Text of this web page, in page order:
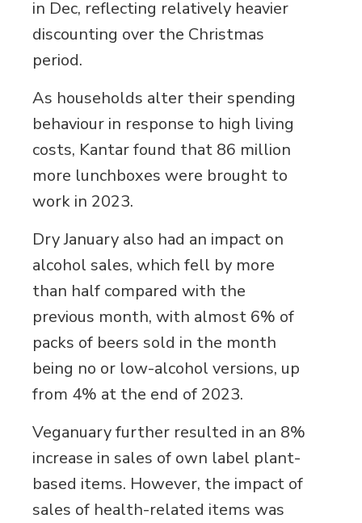
in Dec, reflecting relatively heavier
discounting over the Christmas
period.
As households alter their spending
behaviour in response to high living
costs, Kantar found that 86 million
more lunchboxes were brought to
work in 2023.
Dry January also had an impact on
alcohol sales, which fell by more
than half compared with the
previous month, with almost 6% of
packs of beers sold in the month
being no or low-alcohol versions, up
from 4% at the end of 2023.
Veganuary further resulted in an 8%
increase in sales of own label plant-
based items. However, the impact of
sales of health-related items was